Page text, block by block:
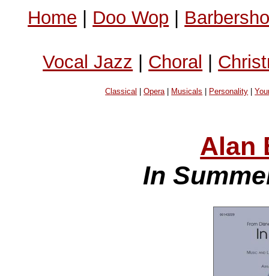
Home | Doo Wop |
Vocal Jazz | Choral |
Classical |Opera| Musicals Personality |
Alan
In